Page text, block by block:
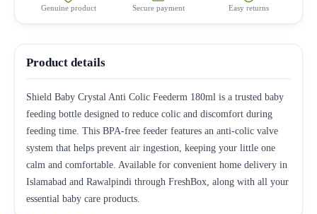
Genuine product Secure payment Easy returns
Product details
Shield Baby Crystal Anti Colic Feederm 180ml is a trusted baby
feeding bottle designed to reduce colic and discomfort during
feeding time. This BPA-free feeder features an anti-colic valve
system that helps prevent air ingestion, keeping your little one
calm and comfortable. Available for convenient home delivery in
Islamabad and Rawalpindi through FreshBox, along with all your
essential baby care products.